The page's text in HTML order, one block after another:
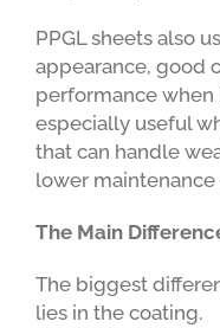
PPGL sheets also
appearance, good
performance when
especially useful
that can handle
lower maintenance
The Main
The biggest
lies in the coating.